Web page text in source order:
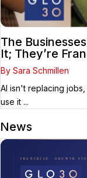
The
It; They’re
By Sara Schmillen
AI isn't replacing
use it ...
News